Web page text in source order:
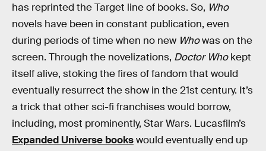
has reprinted the Target line of books. So, Who
novels have been in constant publication, even
during periods of time when no new Whowas on the
screen. Through the novelizations, Doctor Whokept
itself alive, stoking the fires of fandom that would
eventually resurrect the show in the 21st century. It’s
a trick that other sci-fi franchises would borrow,
including, most prominently, Star Wars. Lucasfilm’s
Expanded Universe bookswould eventually end up